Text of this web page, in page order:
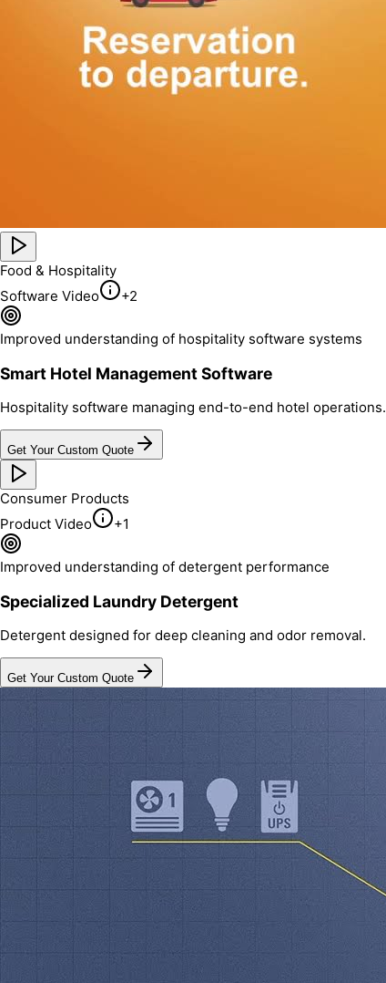
Food & Hospitality
Software Video
+2
Improved understanding of hospitality software systems
Smart Hotel Management Software
Hospitality software managing end-to-end hotel operations.
Get Your Custom Quote
Consumer Products
Product Video
+1
Improved understanding of detergent performance
Specialized Laundry Detergent
Detergent designed for deep cleaning and odor removal.
Get Your Custom Quote